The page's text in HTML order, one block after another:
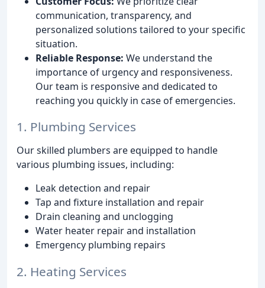
communication, transparency, and
personalized solutions tailored to your specific
situation.
Reliable Response: We understand the
importance of urgency and responsiveness.
Our team is responsive and dedicated to
reaching you quickly in case of emergencies.
1. Plumbing Services
Our skilled plumbers are equipped to handle
various plumbing issues, including:
Leak detection and repair
Tap and fixture installation and repair
Drain cleaning and unclogging
Water heater repair and installation
Emergency plumbing repairs
2. Heating Services